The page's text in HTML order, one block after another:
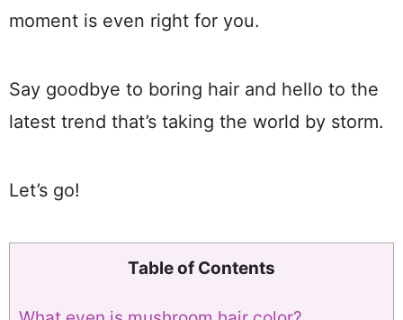
moment is even right for you.
Say goodbye to boring hair and hello to the
latest trend that’s taking the world by storm.
Let’s go!
Table of Contents